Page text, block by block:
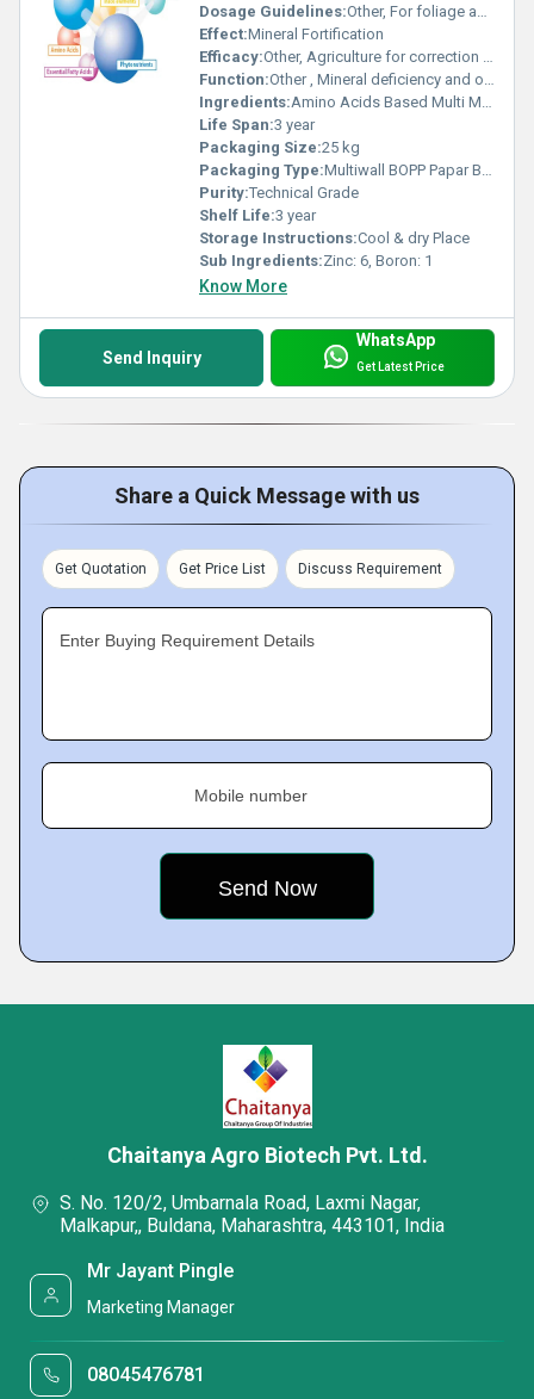
Dosage Guidelines:Other, For foliage and Soil Application as Mineral fortification
Effect:Mineral Fortification
Efficacy:Other, Agriculture for correction of Mineral deficiency of Crop
Function:Other , Mineral deficiency and organic Nitrogen Supplementation
Ingredients:Amino Acids Based Multi Mineral Chelates
Life Span:3 year
Packaging Size:25 kg
Packaging Type:Multiwall BOPP Papar Bag
Purity:Technical Grade
Shelf Life:3 year
Storage Instructions:Cool & dry Place
Sub Ingredients:Zinc: 6, Boron: 1
Know More
Send Inquiry
WhatsApp
Get Latest Price
Share a Quick Message with us
Get Quotation Get Price List Discuss Requirement
Enter Buying Requirement Details
Mobile number
Chaitanya Agro Biotech Pvt. Ltd.
S. No. 120/2, Umbarnala Road, Laxmi Nagar,
Malkapur,, Buldana, Maharashtra, 443101, India
Mr Jayant Pingle
Marketing Manager
08045476781